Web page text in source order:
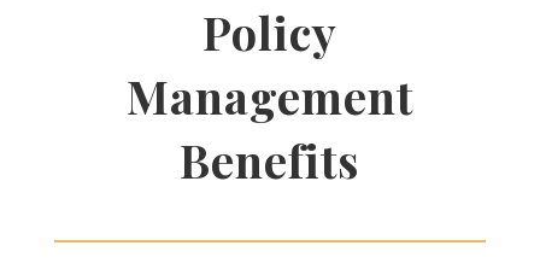
Policy
Management
Benefits